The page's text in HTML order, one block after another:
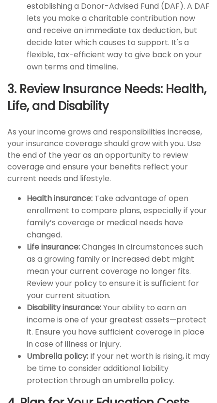
establishing a Donor-Advised Fund (DAF). A DAF
lets you make a charitable contribution now
and receive an immediate tax deduction, but
decide later which causes to support. It's a
flexible, tax-efficient way to give back on your
own terms and timeline.
3. Review Insurance Needs: Health,
Life, and Disability
As your income grows and responsibilities increase,
your insurance coverage should grow with you. Use
the end of the year as an opportunity to review
coverage and ensure your benefits reflect your
current needs and lifestyle.
Health insurance: Take advantage of open
enrollment to compare plans, especially if your
family’s coverage or medical needs have
changed.
Life insurance:Changes in circumstances such
as a growing family or increased debt might
mean your current coverage no longer fits.
Review your policy to ensure it is sufficient for
your current situation.
Disability insurance:Your ability to earn an
income is one of your greatest assets—protect
it. Ensure you have sufficient coverage in place
in case of illness or injury.
Umbrella policy: If your net worth is rising, it may
be time to consider additional liability
protection through an umbrella policy.